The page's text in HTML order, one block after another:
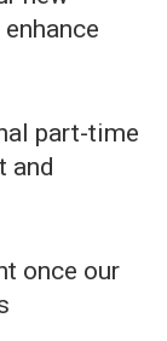
part-time
and
once our